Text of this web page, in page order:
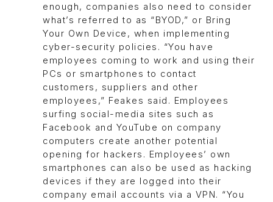
enough, companies also need to consider
what’s referred to as “BYOD,” or Bring
Your Own Device, when implementing
cyber-security policies. “You have
employees coming to work and using their
PCs or smartphones to contact
customers, suppliers and other
employees,” Feakes said. Employees
surfing social-media sites such as
Facebook and YouTube on company
computers create another potential
opening for hackers. Employees’ own
smartphones can also be used as hacking
devices if they are logged into their
company email accounts via a VPN. “You